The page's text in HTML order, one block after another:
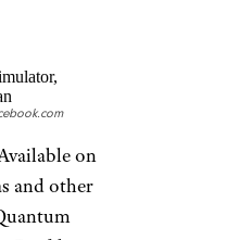
with a
, on the
even
drop. A